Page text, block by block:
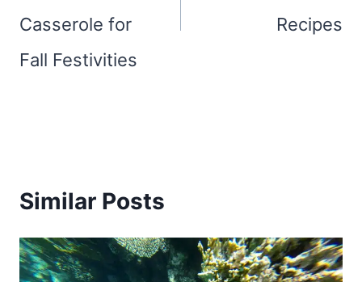
Casserole for
Fall Festivities
Recipes
Similar Posts